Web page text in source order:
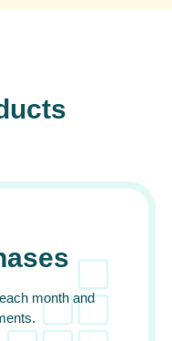
month and